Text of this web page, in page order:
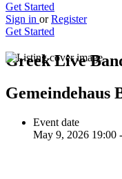
Get Started
Sign in or Register
Get Started
Greek Live
Gemeindehaus
Event date
May 9, 2026 19:00